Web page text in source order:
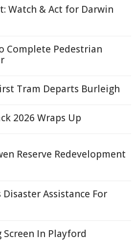
Watch & Act for Darwin
Complete Pedestrian
Tram Departs Burleigh
2026 Wraps Up
Reserve Redevelopment
Assistance For
Screen In Playford